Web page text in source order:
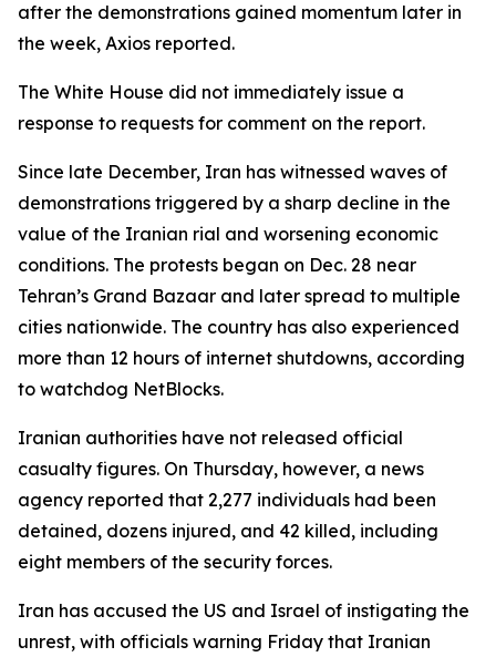
after the demonstrations gained momentum later in
the week, Axios reported.
The White House did not immediately issue a
response to requests for comment on the report.
Since late December, Iran has witnessed waves of
demonstrations triggered by a sharp decline in the
value of the Iranian rial and worsening economic
conditions. The protests began on Dec. 28 near
Tehran’s Grand Bazaar and later spread to multiple
cities nationwide. The country has also experienced
more than 12 hours of internet shutdowns, according
to watchdog NetBlocks.
Iranian authorities have not released official
casualty figures. On Thursday, however, a news
agency reported that 2,277 individuals had been
detained, dozens injured, and 42 killed, including
eight members of the security forces.
Iran has accused the US and Israel of instigating the
unrest, with officials warning Friday that Iranian